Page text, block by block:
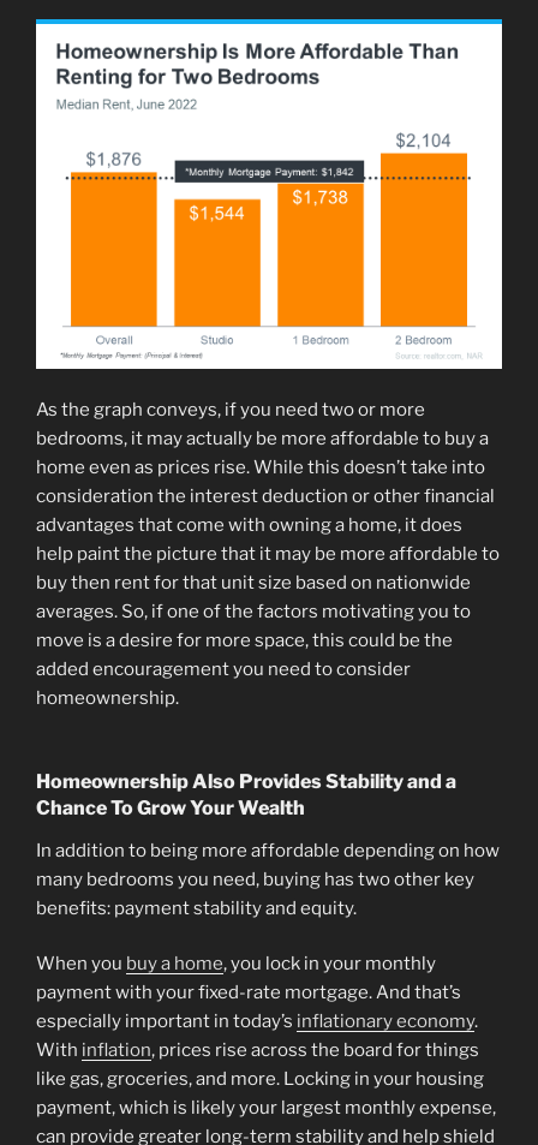
As the graph conveys, if you need two or more
bedrooms, it may actually be more affordable to buy a
home even as prices rise. While this doesn’t take into
consideration the interest deduction or other financial
advantages that come with owning a home, it does
help paint the picture that it may be more affordable to
buy then rent for that unit size based on nationwide
averages. So, if one of the factors motivating you to
move is a desire for more space, this could be the
added encouragement you need to consider
homeownership.
Homeownership Also Provides Stability and a
Chance To Grow Your Wealth
In addition to being more affordable depending on how
many bedrooms you need, buying has two other key
benefits: payment stability and equity.
When you buy a home, you lock in your monthly
payment with your fixed-rate mortgage. And that’s
especially important in today’s inflationary economy.
With inflation, prices rise across the board for things
like gas, groceries, and more. Locking in your housing
payment, which is likely your largest monthly expense,
can provide greater long-term stability and help shield